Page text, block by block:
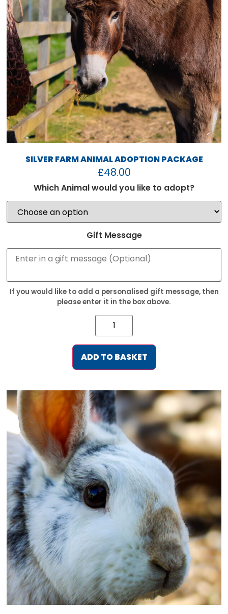
SILVER FARM ANIMAL ADOPTION PACKAGE
£48.00
Which Animal would you like to adopt?
Gift Message
If you would like to add a personalised gift message, then
please enter it in the box above.
ADD TO BASKET